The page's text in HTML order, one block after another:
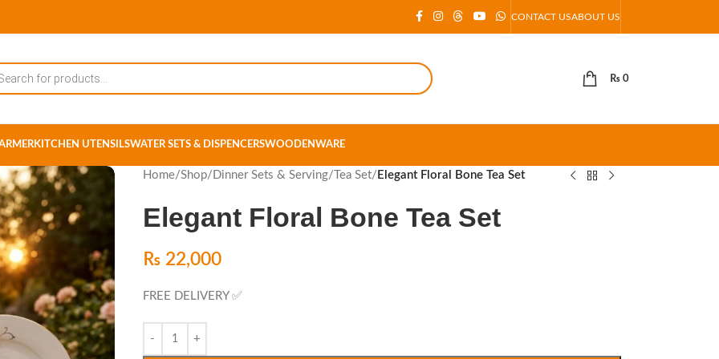
CONTACT USABOUT US
₨ 0
KITCHEN UTENSILSWATER SETS & DISPENCERSWOODENWARE
Home/Shop/ Dinner Sets & Serving/ Tea Set/ Elegant Floral Bone Tea Set
Elegant Floral Bone Tea Set
₨22,000
FREE DELIVERY ✅